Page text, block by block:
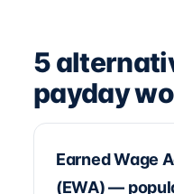
5
payday
Earned Wage
(EWA) —